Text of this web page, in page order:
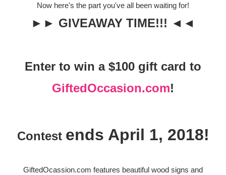
Now here's the part you've all been waiting for!
►► GIVEAWAY TIME!!! ◄◄
Enter to win a $100 gift card to
GiftedOccasion.com!
Contest ends April 1, 2018!
GiftedOcassion.com features beautiful wood signs and